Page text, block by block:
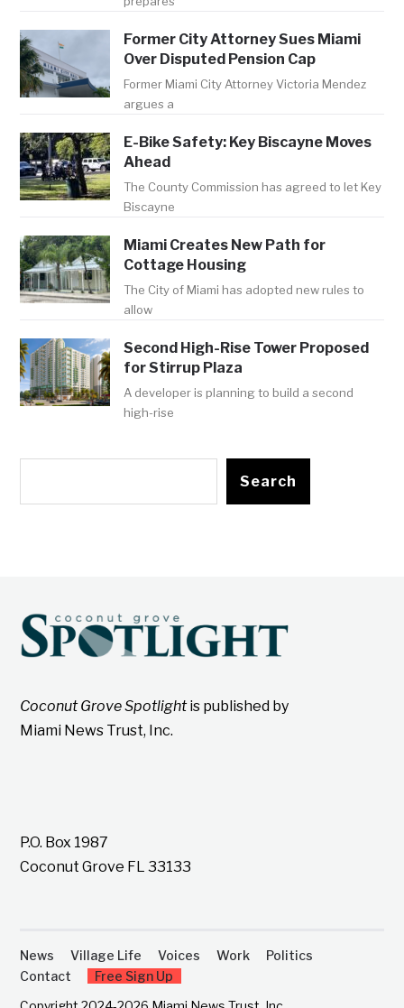
Former City Attorney Sues Miami
Over Disputed Pension Cap
Former Miami City Attorney Victoria Mendez
argues a
E-Bike Safety: Key Biscayne Moves
Ahead
The County Commission has agreed to let Key
Biscayne
Miami Creates New Path for
Cottage Housing
The City of Miami has adopted new rules to
allow
Second High-Rise Tower Proposed
for Stirrup Plaza
A developer is planning to build a second
high-rise
Search
Coconut Grove Spotlightis published by
Miami News Trust, Inc.
P.O. Box 1987
Coconut Grove FL 33133
News Village Life Voices Work
Politics
Contact
Free Sign Up